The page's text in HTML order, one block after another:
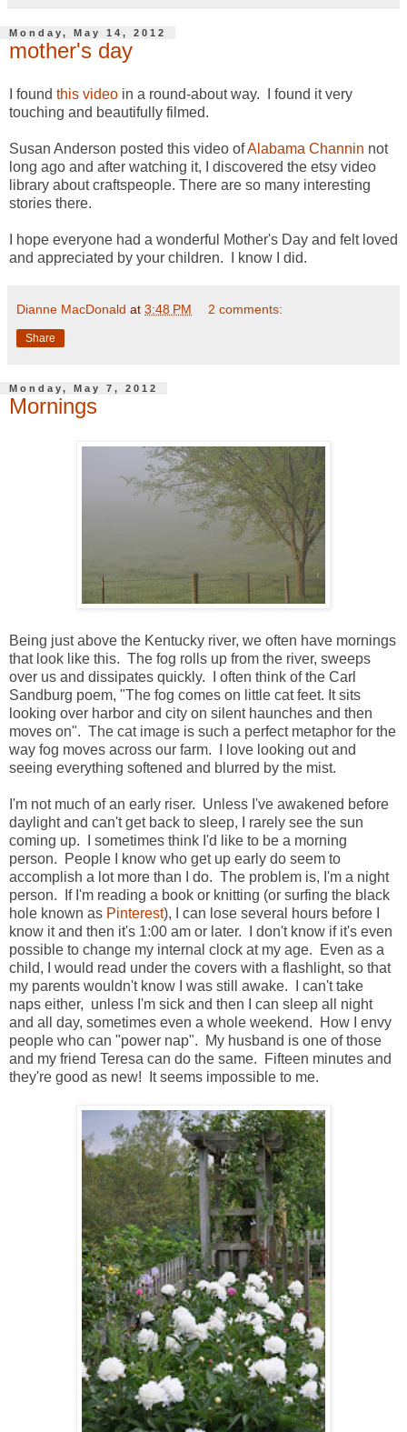
Monday, May 14, 2012
mother's day
I found this video in a round-about way. I found it very
touching and beautifully filmed.
Susan Anderson posted this video ofAlabama Channin not
long ago and after watching it, I discovered the etsy video
library about craftspeople. There are so many interesting
stories there.
I hope everyone had a wonderful Mother's Day and felt loved
and appreciated by your children. I know I did.
Dianne MacDonald at 3:48 PM 2 comments:
Share
Monday, May 7, 2012
Mornings
Being just above the Kentucky river, we often have mornings
that look like this. The fog rolls up from the river, sweeps
over us and dissipates quickly. I often think of the Carl
Sandburg poem, "The fog comes on little cat feet. It sits
looking over harbor and city on silent haunches and then
moves on". The cat image is such a perfect metaphor for the
way fog moves across our farm. I love looking out and
seeing everything softened and blurred by the mist.
I'm not much of an early riser. Unless I've awakened before
daylight and can't get back to sleep, I rarely see the sun
coming up. I sometimes think I'd like to be a morning
person. People I know who get up early do seem to
accomplish a lot more than I do. The problem is, I'm a night
person. If I'm reading a book or knitting (or surfing the black
hole known as Pinterest), I can lose several hours before I
know it and then it's 1:00 am or later. I don't know if it's even
possible to change my internal clock at my age. Even as a
child, I would read under the covers with a flashlight, so that
my parents wouldn't know I was still awake. I can't take
naps either, unless I'm sick and then I can sleep all night
and all day, sometimes even a whole weekend. How I envy
people who can "power nap". My husband is one of those
and my friend Teresa can do the same. Fifteen minutes and
they're good as new! It seems impossible to me.